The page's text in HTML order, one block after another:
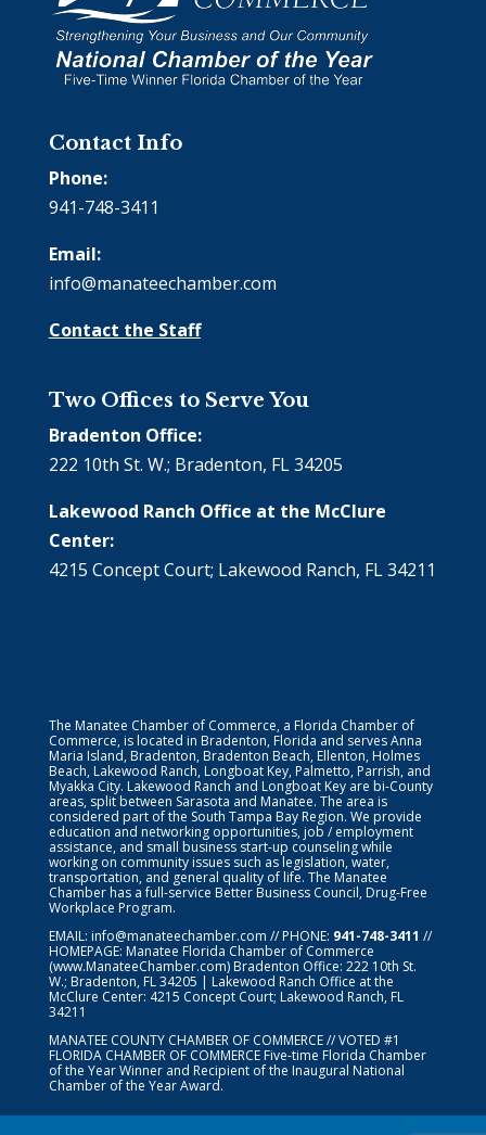
Contact Info
Phone:
941-748-3411
Email:
info@manateechamber.com
Contact the Staff
Two Offices to Serve You
Bradenton Office:
222 10th St. W.; Bradenton, FL 34205
Lakewood Ranch Office at the McClure
Center:
4215 Concept Court; Lakewood Ranch, FL 34211
The Manatee Chamber of Commerce, a Florida Chamber of
Commerce, is located in Bradenton, Florida and serves Anna
Maria Island, Bradenton, Bradenton Beach, Ellenton, Holmes
Beach, Lakewood Ranch, Longboat Key, Palmetto, Parrish, and
Myakka City. Lakewood Ranch and Longboat Key are bi-County
areas, split between Sarasota and Manatee. The area is
considered part of the South Tampa Bay Region. We provide
education and networking opportunities, job / employment
assistance, and small business start-up counseling while
working on community issues such as legislation, water,
transportation, and general quality of life. The Manatee
Chamber has a full-service Better Business Council, Drug-Free
Workplace Program.
EMAIL: info@manateechamber.com // PHONE: 941-748-3411 //
HOMEPAGE: Manatee Florida Chamber of Commerce
(www.ManateeChamber.com) Bradenton Office: 222 10th St.
W.; Bradenton, FL 34205 | Lakewood Ranch Office at the
McClure Center: 4215 Concept Court; Lakewood Ranch, FL
34211
MANATEE COUNTY CHAMBER OF COMMERCE // VOTED #1
FLORIDA CHAMBER OF COMMERCEFive-time Florida Chamber
of the Year Winner and Recipient of the Inaugural National
Chamber of the Year Award.